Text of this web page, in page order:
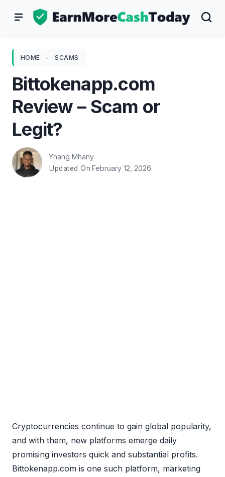
HOME - SCAMS
Bittokenapp.com
Review – Scam or
Legit?
Yhang Mhany
Updated On February 12, 2026
Cryptocurrencies continue to gain global popularity,
and with them, new platforms emerge daily
promising investors quick and substantial profits.
Bittokenapp.com is one such platform, marketing